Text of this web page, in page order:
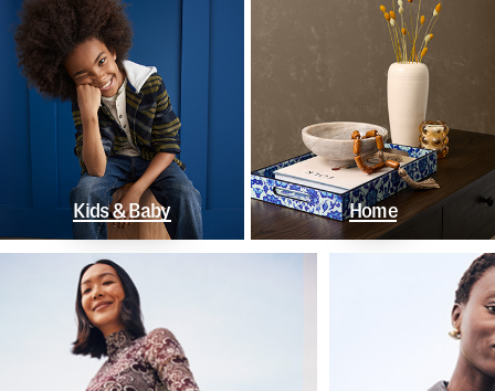
Kids & Baby Home